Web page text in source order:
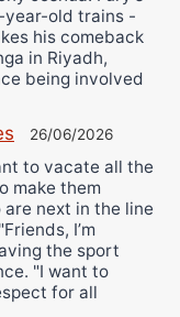
old trains -
his comeback
in Riyadh,
being involved
26/06/2026
to vacate all the
make them
next in the line
I’m
the sport
"I want to
for all